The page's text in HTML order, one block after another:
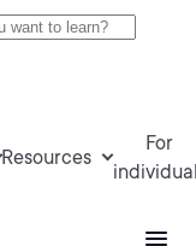
Resources
For